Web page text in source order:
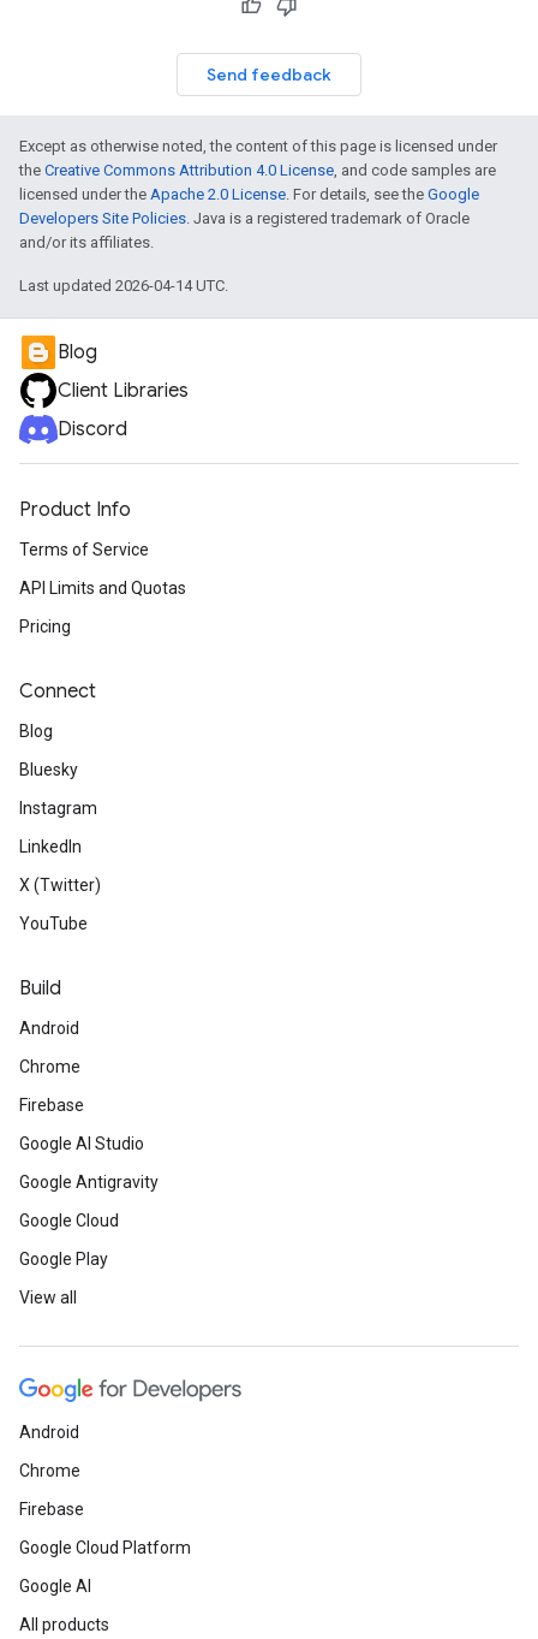
Send feedback
Except as otherwise noted, the content of this page is licensed under
the Creative Commons Attribution 4.0 License, and code samples are
licensed under the Apache 2.0 License. For details, see the Google
Developers Site Policies. Java is a registered trademark of Oracle
and/or its affiliates.
Last updated 2026-04-14 UTC.
Blog
Client Libraries
Discord
Product Info
Terms of Service
API Limits and Quotas
Pricing
Connect
Blog
Bluesky
Instagram
LinkedIn
X (Twitter)
YouTube
Build
Android
Chrome
Firebase
Google AI Studio
Google Antigravity
Google Cloud
Google Play
View all
Android
Chrome
Firebase
Google Cloud Platform
Google AI
All products